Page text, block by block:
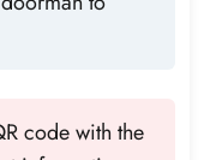
code with the